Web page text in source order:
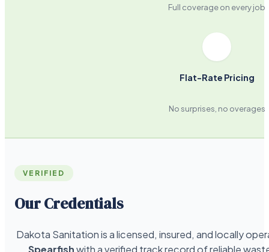
Full coverage on every job
Flat-Rate Pricing
No surprises, no overages
VERIFIED
Our Credentials
Dakota Sanitation is a licensed, insured, and locally